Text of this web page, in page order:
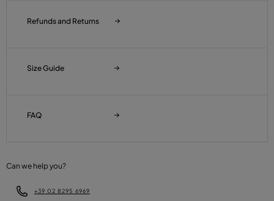
Refunds and Returns
Size Guide
FAQ
Can we help you?
+39 02 8295 6969